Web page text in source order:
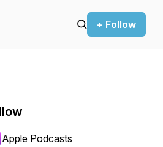
+ Follow
Apple Podcasts